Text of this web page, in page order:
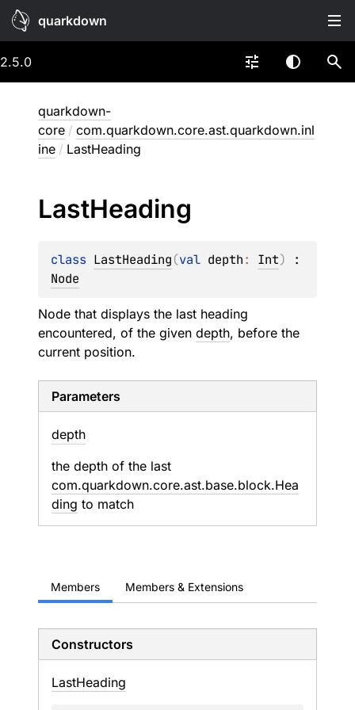
quarkdown
2.5.0
quarkdown-
core / com.quarkdown.core.ast.quarkdown.inl
ine / LastHeading
LastHeading
class LastHeading(val depth: Int)
Node
Node that displays the last heading
encountered, of the given depth, before the
current position.
Parameters
depth
the depth of the last
com.quarkdown.core.ast.base.block.Hea
ding to match
Members Members & Extensions
Constructors
LastHeading